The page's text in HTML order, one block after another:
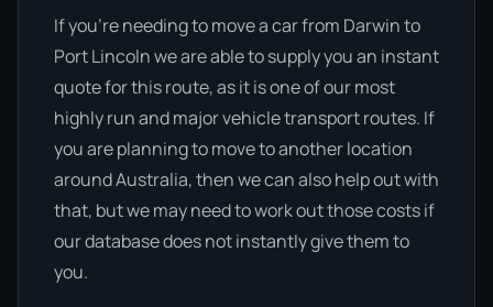
If you’re needing to move a car from Darwin to
Port Lincoln we are able to supply you an instant
quote for this route, as it is one of our most
highly run and major vehicle transport routes. If
you are planning to move to another location
around Australia, then we can also help out with
that, but we may need to work out those costs if
our database does not instantly give them to
you.